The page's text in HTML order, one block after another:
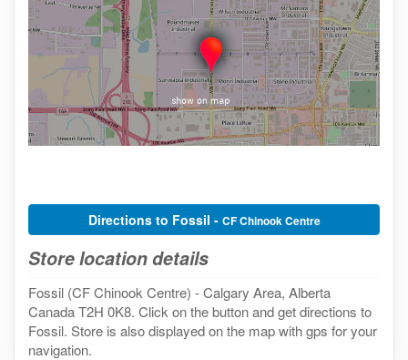
Directions to Fossil - CF Chinook Centre
Store location details
Fossil (CF Chinook Centre) - Calgary Area, Alberta
Canada T2H 0K8. Click on the button and get directions to
Fossil. Store is also displayed on the map with gps for your
navigation.